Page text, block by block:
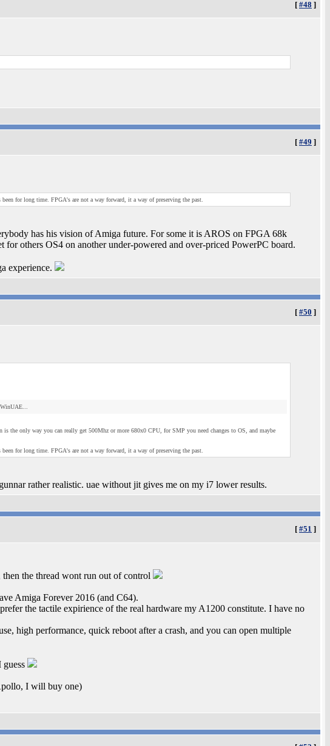
[ #48 ]
[ #49 ]
for long time. FPGA's are not a way forward, it a way of preserving the past.
has his vision of Amiga future. For some it is AROS on FPGA 68k
others OS4 on another under-powered and over-priced PowerPC board.
experience.
[ #50 ]
is the only way you can really get 500Mhz or more 680x0 CPU, for SMP you need changes to OS, and maybe
for long time. FPGA's are not a way forward, it a way of preserving the past.
rather realistic. uae without jit gives me on my i7 lower results.
[ #51 ]
the thread wont run out of control
Amiga Forever 2016 (and C64).
the tactile expirience of the real hardware my A1200 constitute. I have no
high performance, quick reboot after a crash, and you can open multiple
guess
I will buy one)